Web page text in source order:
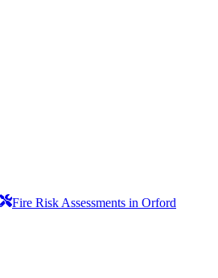
Fire Risk Assessments in Orford